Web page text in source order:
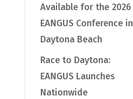
Available for the 2026
EANGUS Conference in
Daytona Beach
Race to Daytona:
EANGUS Launches
Nationwide